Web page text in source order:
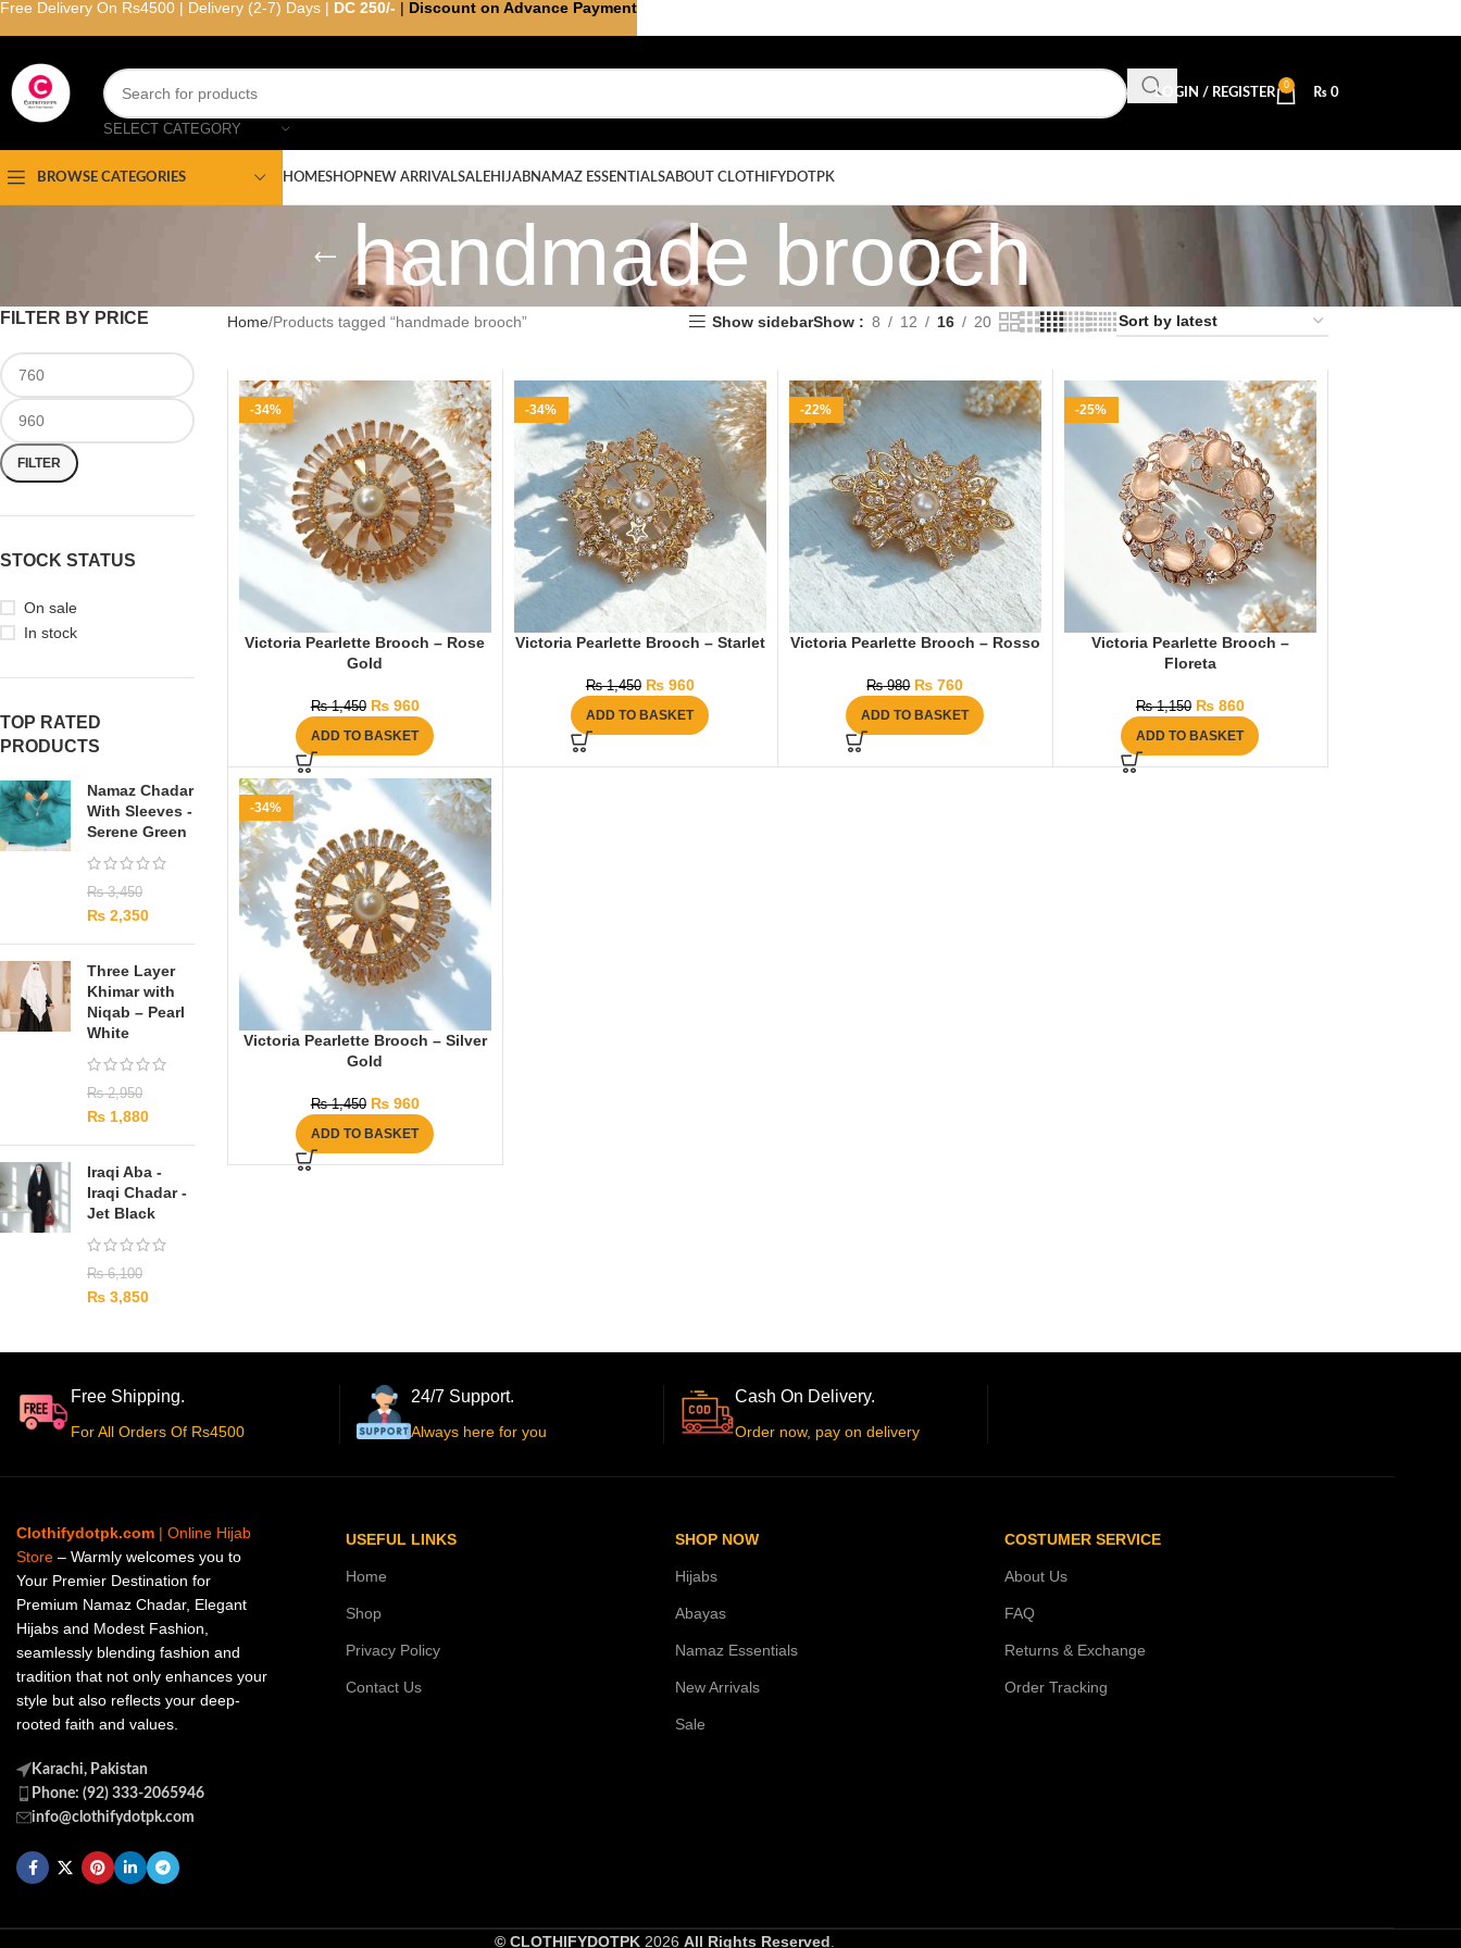
SELECT CATEGORY
LOGIN / REGISTER
0
₨ 0
BROWSE CATEGORIES HOMESHOPNEW ARRIVALSALE HIJABNAMAZ ESSENTIALSABOUT CLOTHIFYDOTPK
handmade brooch
FILTER BY PRICE
FILTER
STOCK STATUS
On sale
In stock
TOP RATED
PRODUCTS
Namaz Chadar
With Sleeves -
Serene Green
₨3,450
₨ 2,350
Three Layer
Khimar with
Niqab – Pearl
White
₨2,950
₨ 1,880
Iraqi Aba -
Iraqi Chadar -
Jet Black
₨6,100
₨ 3,850
Home Products tagged “handmade brooch” Show sidebarShow 8 12 16 20
-34%
Victoria Pearlette Brooch – Rose
Gold
₨1,450 ₨960
ADD TO BASKET
-34%
Victoria Pearlette Brooch – Starlet
₨1,450 ₨960
ADD TO BASKET
-22%
Victoria Pearlette Brooch – Rosso
₨980 ₨ 760
ADD TO BASKET
-25%
Victoria Pearlette Brooch –
Floreta
₨1,150 ₨860
ADD TO BASKET
-34%
Victoria Pearlette Brooch – Silver
Gold
₨1,450 ₨960
ADD TO BASKET
Free Shipping.
For All Orders Of Rs4500
24/7 Support.
Always here for you
Cash On Delivery.
Order now, pay on delivery
Clothifydotpk.com | Online Hijab
Store – Warmly welcomes you to
Your Premier Destination for
Premium Namaz Chadar, Elegant
Hijabs and Modest Fashion,
seamlessly blending fashion and
tradition that not only enhances your
style but also reflects your deep-
rooted faith and values.
Karachi, Pakistan
Phone: (92) 333-2065946
info@clothifydotpk.com
USEFUL LINKS
Home
Shop
Privacy Policy
Contact Us
SHOP NOW
Hijabs
Abayas
Namaz Essentials
New Arrivals
Sale
COSTUMER SERVICE
About Us
FAQ
Returns & Exchange
Order Tracking
© CLOTHIFYDOTPK 2026 All Rights Reserved
Free Delivery On Rs4500 | Delivery (2-7) Days | DC 250/- | Discount on Advance Payment